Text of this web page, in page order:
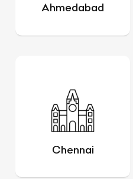
Ahmedabad
Chennai